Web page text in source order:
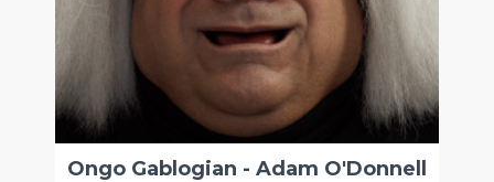
Ongo Gablogian - Adam O'Donnell